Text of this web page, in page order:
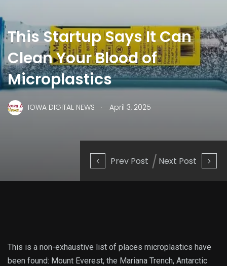
Prev Post Next Post
This Startup Says It Can
Clean Your Blood of
Microplastics
IOWA DIGITAL NEWS . April 3, 2025
This is a non-exhaustive list of places microplastics have
been found: Mount Everest, the Mariana Trench, Antarctic